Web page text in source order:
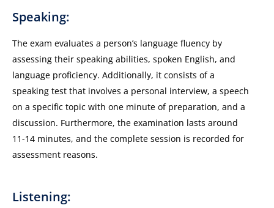
Listening:
Speaking:
The exam evaluates a person’s language fluency by
assessing their speaking abilities, spoken English, and
language proficiency. Additionally, it consists of a
speaking test that involves a personal interview, a speech
on a specific topic with one minute of preparation, and a
discussion. Furthermore, the examination lasts around
11-14 minutes, and the complete session is recorded for
assessment reasons.